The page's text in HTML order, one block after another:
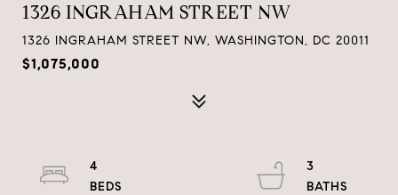
1326 INGRAHAM STREET NW
1326 INGRAHAM STREET NW, WASHINGTON, DC 20011
$1,075,000
4
3